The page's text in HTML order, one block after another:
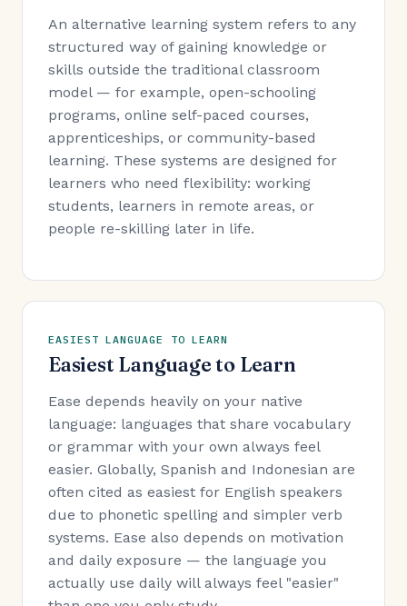
An alternative learning system refers to any
structured way of gaining knowledge or
skills outside the traditional classroom
model — for example, open-schooling
programs, online self-paced courses,
apprenticeships, or community-based
learning. These systems are designed for
learners who need flexibility: working
students, learners in remote areas, or
people re-skilling later in life.
EASIEST LANGUAGE TO LEARN
Easiest Language to Learn
Ease depends heavily on your native
language: languages that share vocabulary
or grammar with your own always feel
easier. Globally, Spanish and Indonesian are
often cited as easiest for English speakers
due to phonetic spelling and simpler verb
systems. Ease also depends on motivation
and daily exposure — the language you
actually use daily will always feel "easier"